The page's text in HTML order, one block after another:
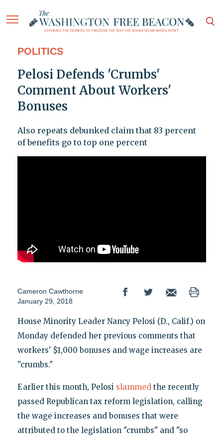
POLITICS
Pelosi Defends 'Crumbs'
Comment About Workers'
Bonuses
Also repeats debunked claim that 83 percent
of benefits go to top one percent
Cameron Cawthorne
January 29, 2018
House Minority Leader Nancy Pelosi (D., Calif.) on
Monday defended her previous comments that
workers' $1,000 bonuses and wage increases are
"crumbs."
Earlier this month, Pelosi slammedthe recently
passed Republican tax reform legislation, calling
the wage increases and bonuses that were
attributed to the legislation "crumbs" and "so